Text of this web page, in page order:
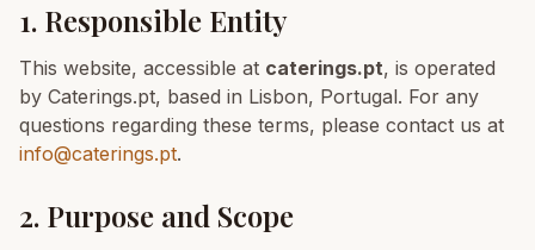
1. Responsible Entity
This website, accessible at caterings.pt, is operated
by Caterings.pt, based in Lisbon, Portugal. For any
questions regarding these terms, please contact us at
info@caterings.pt.
2. Purpose and Scope